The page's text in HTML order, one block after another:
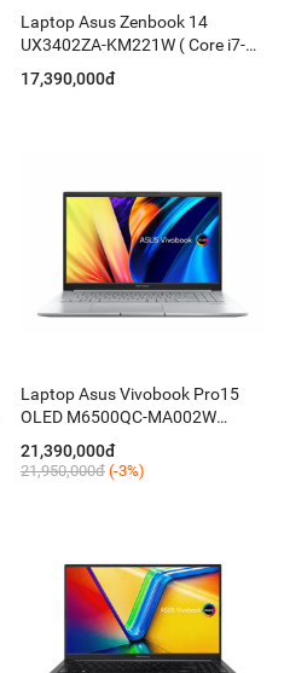
Laptop Asus Zenbook 14
UX3402ZA-KM221W ( Core i7-
1260P/ 16GB D5 ON/ 512GB
PCIE/ 14 Inch 2.8K OLED/ Win
17,390,000đ
Laptop Asus Vivobook Pro15
OLED M6500QC-MA002W
(Ryzen 5 5600H / 16GB / 512GB
/ RTX 3050 4GB / 15.6-inch 2.8K
OLED / Win 11 / Bạc)
21,390,000đ
21,950,000đ (-3%)